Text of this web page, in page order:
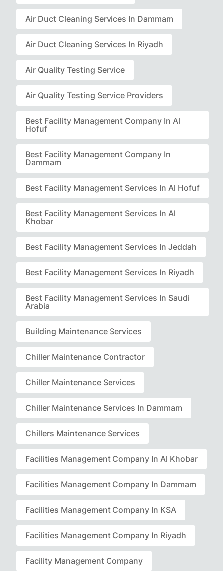
Air Duct Cleaning Services In Dammam
Air Duct Cleaning Services In Riyadh
Air Quality Testing Service
Air Quality Testing Service Providers
Best Facility Management Company In Al
Hofuf
Best Facility Management Company In
Dammam
Best Facility Management Services In Al Hofuf
Best Facility Management Services In Al
Khobar
Best Facility Management Services In Jeddah
Best Facility Management Services In Riyadh
Best Facility Management Services In Saudi
Arabia
Building Maintenance Services
Chiller Maintenance Contractor
Chiller Maintenance Services
Chiller Maintenance Services In Dammam
Chillers Maintenance Services
Facilities Management Company In Al Khobar
Facilities Management Company In Dammam
Facilities Management Company In KSA
Facilities Management Company In Riyadh
Facility Management Company